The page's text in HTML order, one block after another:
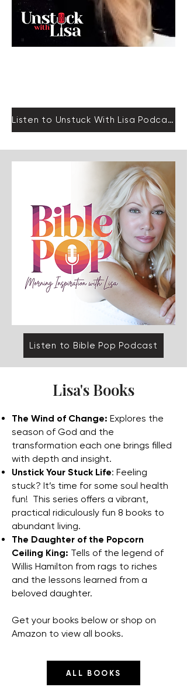
Listen to Unstuck With Lisa Podcast
Listen to Bible Pop Podcast
Lisa's Books
The Wind of Change: Explores the
season of God and the
transformation each one brings filled
with depth and insight.
Unstick Your Stuck Life: Feeling
stuck? It’s time for some soul health
fun! This series offers a vibrant,
practical ridiculously fun 8 books to
abundant living.
The Daughter of the Popcorn
Ceiling King: Tells of the legend of
Willis Hamilton from rags to riches
and the lessons learned from a
beloved daughter.
Get your books below or shop on
Amazon to view all books.
ALL BOOKS